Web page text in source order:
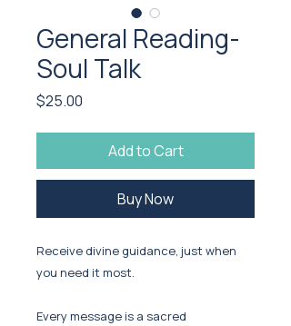
General Reading-
Soul Talk
$25.00
Add to Cart
Buy Now
Receive divine guidance, just when
you need it most.
Every message is a sacred